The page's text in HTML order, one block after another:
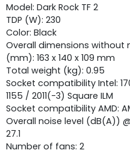
Model: Dark Rock TF 2
TDP (W): 230
Color: Black
Overall dimensions without
(mm): 163 x 140 x 109 mm
Total weight (kg): 0.95
Socket compatibility Intel:
1155 / 2011(-3) Square ILM
Socket compatibility AMD:
Overall noise level (dB(A))
27.1
Number of fans: 2